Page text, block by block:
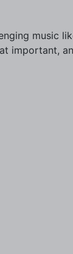
music
important,